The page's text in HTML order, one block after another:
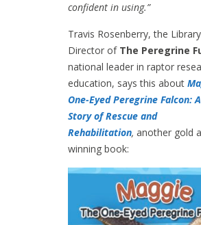
confident in using.”
Travis Rosenberry, the Library
Director ofThe Peregrine
national leader in raptor
education, says this about
One-Eyed Peregrine Falcon:
Story of Rescue and
Rehabilitation, another gold
winning book: